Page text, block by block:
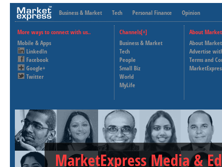
Business & Market Tech Personal Finance Opinion
More ways to connect with us..
Mobile & Apps
LinkedIn
Facebook
Google+
Twitter
Channels[+]
Business & Market
Tech
People
Small Biz
World
MyLife
About
About
Advertise
Terms and
MarketExpress Media &